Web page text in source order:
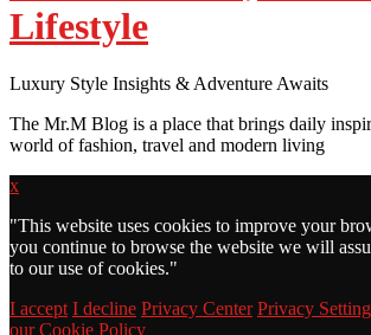
Luxury Style Insights & Adventure Awaits
The Mr.M Blog is a place that brings daily
world of fashion, travel and modern living
x
"This website uses cookies to improve your
you continue to browse the website we will
to our use of cookies."
I accept I decline Privacy Center Privacy
our Cookie Policy